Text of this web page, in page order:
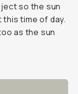
so the sun
time of day.
as the sun
hit the subject's